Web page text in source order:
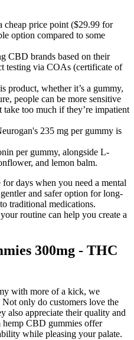
cheap price point ($29.99 for
option compared to some
CBD brands based on their
testing via COAs (certificate of
product, whether it’s a gummy,
people can be more sensitive
too much if they’re impatient
235 mg per gummy is
per gummy, alongside L-
and lemon balm.
days when you need a mental
and safer option for long-
traditional medications.
routine can help you create a
300mg - THC
with more of a kick, we
only do customers love the
also appreciate their quality and
hemp CBD gummies offer
while pleasing your palate.